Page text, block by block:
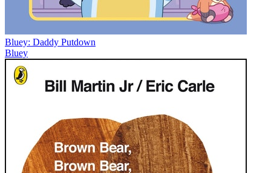
Bluey: Daddy Putdown
Bluey